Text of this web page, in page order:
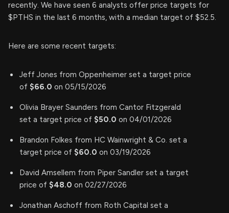
recently. We have seen 6 analysts offer price targets for
$PTHS in the last 6 months, with a median target of $52.5.
Here are some recent targets:
Jeff Jones from Oppenheimer set a target price
of $66.0 on 05/15/2026
Olivia Brayer Saunders from Cantor Fitzgerald
set a target price of $50.0 on 04/01/2026
Brandon Folkes from HC Wainwright & Co. set a
target price of $60.0 on 03/19/2026
David Amsellem from Piper Sandler set a target
price of $48.0 on 02/27/2026
Jonathan Aschoff from Roth Capital set a